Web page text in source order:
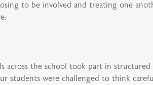
to be involved and treating one
across the school took part in
students were challenged to think